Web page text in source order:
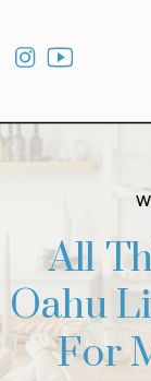
All
Oahu
For